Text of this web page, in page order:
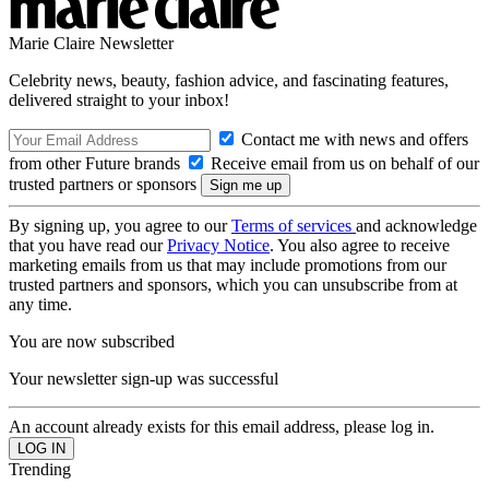
Marie Claire Newsletter
Celebrity news, beauty, fashion advice, and fascinating features,
delivered straight to your inbox!
Contact me with news and offers
from other Future brands
Receive email from us on behalf of our
trusted partners or sponsors
By signing up, you agree to ourTerms of services and acknowledge
that you have read ourPrivacy Notice. You also agree to receive
marketing emails from us that may include promotions from our
trusted partners and sponsors, which you can unsubscribe from at
any time.
You are now subscribed
Your newsletter sign-up was successful
An account already exists for this email address, please log in.
Trending